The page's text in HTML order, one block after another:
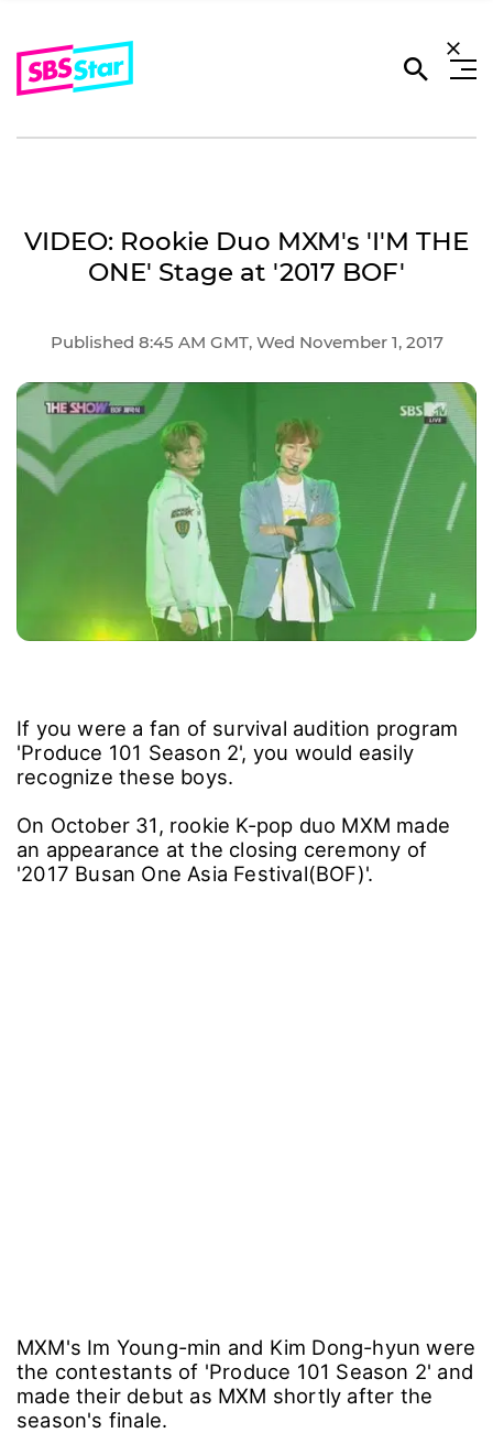
VIDEO: Rookie Duo MXM's 'I'M THE
ONE' Stage at '2017 BOF'
Published 8:45 AM GMT, Wed November 1, 2017
If you were a fan of survival audition program
'Produce 101 Season 2', you would easily
recognize these boys.
On October 31, rookie K-pop duo MXM made
an appearance at the closing ceremony of
'2017 Busan One Asia Festival(BOF)'.
MXM's Im Young-min and Kim Dong-hyun were
the contestants of 'Produce 101 Season 2' and
made their debut as MXM shortly after the
season's finale.